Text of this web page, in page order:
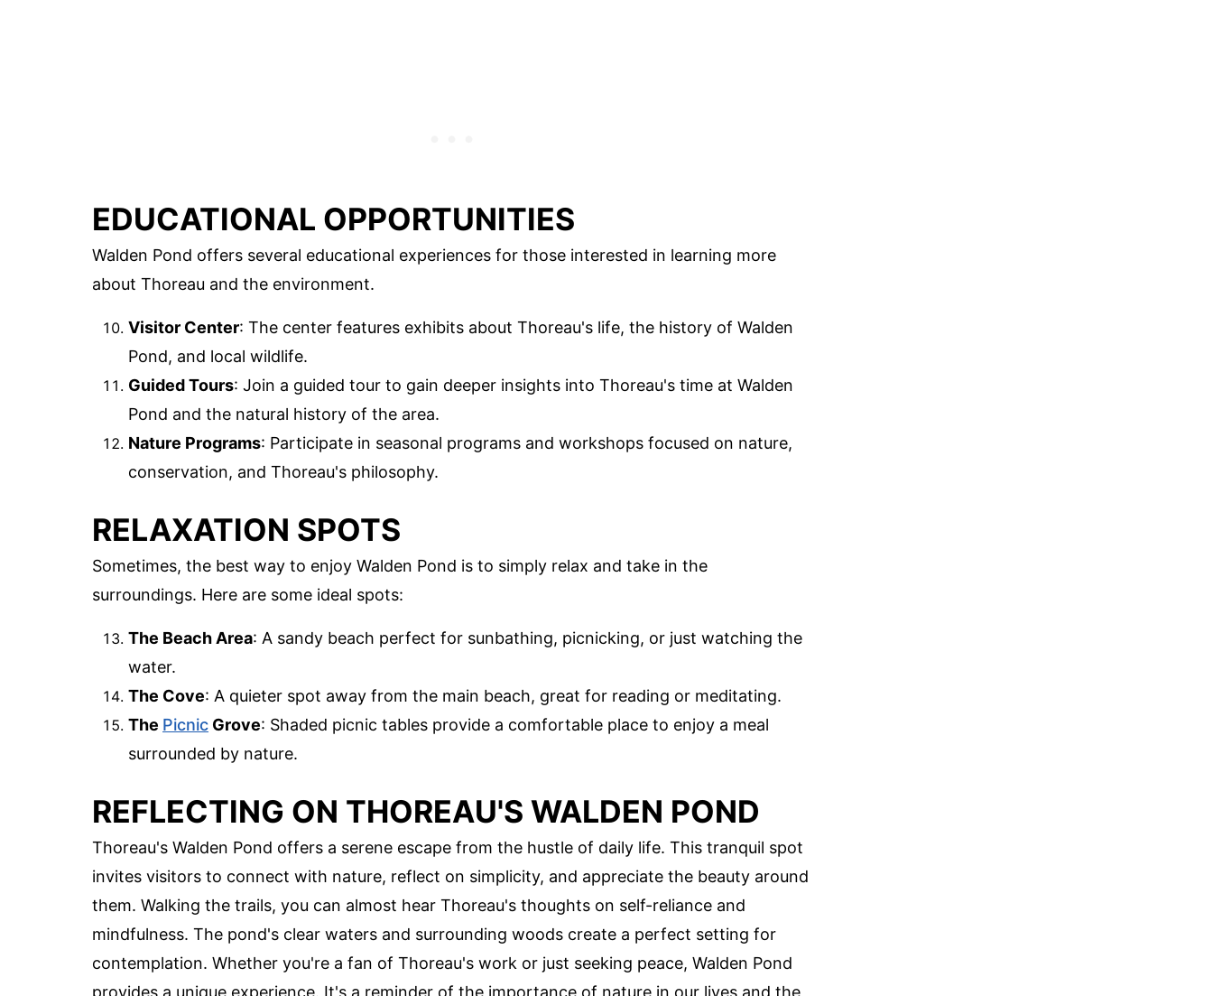
EDUCATIONAL OPPORTUNITIES
Walden Pond offers several educational experiences for those interested in learning more
about Thoreau and the environment.
Visitor Center: The center features exhibits about Thoreau's life, the history of Walden
Pond, and local wildlife.
Guided Tours: Join a guided tour to gain deeper insights into Thoreau's time at Walden
Pond and the natural history of the area.
Nature Programs: Participate in seasonal programs and workshops focused on nature,
conservation, and Thoreau's philosophy.
RELAXATION SPOTS
Sometimes, the best way to enjoy Walden Pond is to simply relax and take in the
surroundings. Here are some ideal spots:
The Beach Area: A sandy beach perfect for sunbathing, picnicking, or just watching the
water.
The Cove: A quieter spot away from the main beach, great for reading or meditating.
The Picnic Grove: Shaded picnic tables provide a comfortable place to enjoy a meal
surrounded by nature.
REFLECTING ON THOREAU'S WALDEN POND
Thoreau's Walden Pond offers a serene escape from the hustle of daily life. This tranquil spot
invites visitors to connect with nature, reflect on simplicity, and appreciate the beauty around
them. Walking the trails, you can almost hear Thoreau's thoughts on self-reliance and
mindfulness. The pond's clear waters and surrounding woods create a perfect setting for
contemplation. Whether you're a fan of Thoreau's work or just seeking peace, Walden Pond